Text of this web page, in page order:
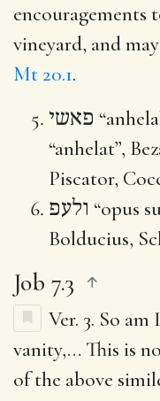
encouragements
vineyard, and
Mt 20.1.
פאשי
“anhelat”,
Piscator,
ולעפ “opus
Bolducius,
Job 7.3
Ver. 3. So am
vanity,… This is
of the above